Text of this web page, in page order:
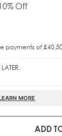
Off
MORE
ADD